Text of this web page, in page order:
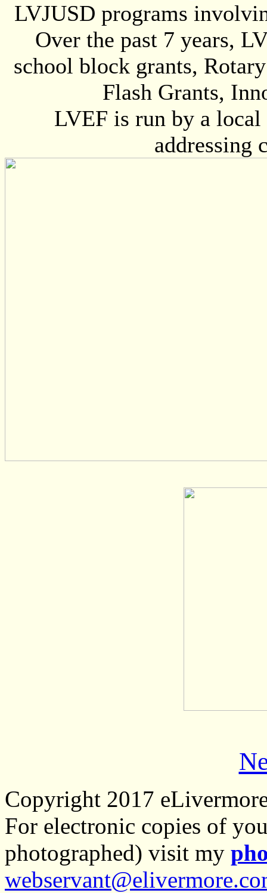
LVJUSD programs
Over the past 7 years,
school block grants,
Flash Grants,
LVEF is run by a
addressing
Copyright 2017
For electronic copies of
photographed) visit my